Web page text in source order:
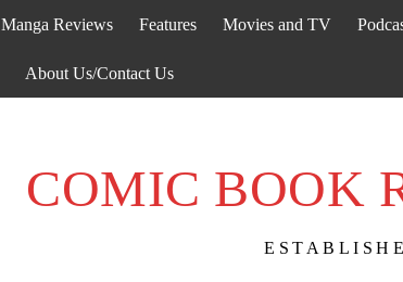
Manga Reviews Features Movies and TV
About Us/Contact Us
COMIC BOOK